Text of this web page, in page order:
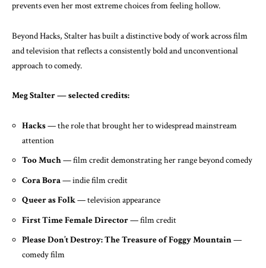
prevents even her most extreme choices from feeling hollow.
Beyond Hacks, Stalter has built a distinctive body of work across film
and television that reflects a consistently bold and unconventional
approach to comedy.
Meg Stalter — selected credits:
Hacks— the role that brought her to widespread mainstream
attention
Too Much— film credit demonstrating her range beyond comedy
Cora Bora— indie film credit
Queer as Folk— television appearance
First Time Female Director— film credit
Please Don’t Destroy: The Treasure of Foggy Mountain—
comedy film